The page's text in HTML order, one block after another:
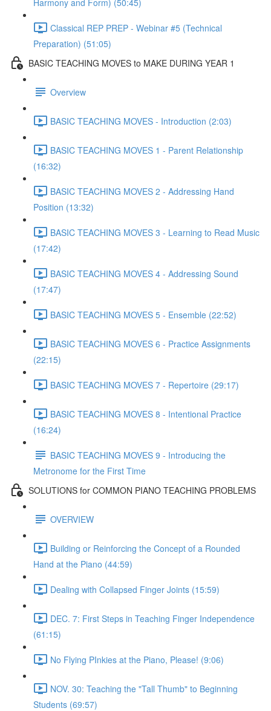
Harmony and Form) (50:45)
Classical REP PREP - Webinar #5 (Technical
Preparation) (51:05)
BASIC TEACHING MOVES to MAKE DURING YEAR 1
Overview
BASIC TEACHING MOVES - Introduction (2:03)
BASIC TEACHING MOVES 1 - Parent Relationship
(16:32)
BASIC TEACHING MOVES 2 - Addressing Hand
Position (13:32)
BASIC TEACHING MOVES 3 - Learning to Read Music
(17:42)
BASIC TEACHING MOVES 4 - Addressing Sound
(17:47)
BASIC TEACHING MOVES 5 - Ensemble (22:52)
BASIC TEACHING MOVES 6 - Practice Assignments
(22:15)
BASIC TEACHING MOVES 7 - Repertoire (29:17)
BASIC TEACHING MOVES 8 - Intentional Practice
(16:24)
BASIC TEACHING MOVES 9 - Introducing the
Metronome for the First Time
SOLUTIONS for COMMON PIANO TEACHING PROBLEMS
OVERVIEW
Building or Reinforcing the Concept of a Rounded
Hand at the Piano (44:59)
Dealing with Collapsed Finger Joints (15:59)
DEC. 7: First Steps in Teaching Finger Independence
(61:15)
No Flying PInkies at the Piano, Please! (9:06)
NOV. 30: Teaching the "Tall Thumb" to Beginning
Students (69:57)